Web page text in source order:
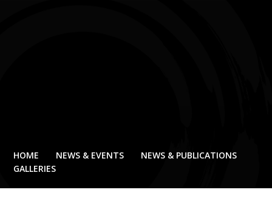
HOME NEWS & EVENTS
NEWS & PUBLICATIONS
GALLERIES